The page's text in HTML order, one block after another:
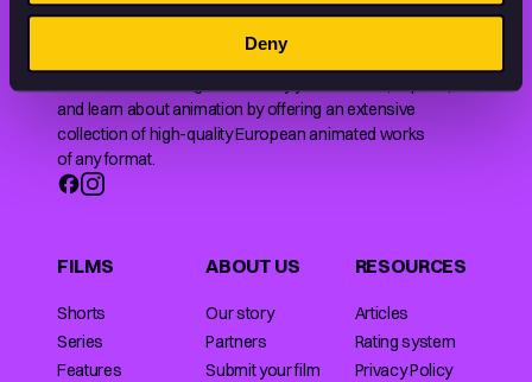
Deny
and learn about animation by offering an extensive
collection of high-quality European animated works
of any format.
FILMS
Shorts
Series
Features
ABOUT US
Our story
Partners
Submit your film
RESOURCES
Articles
Rating system
Privacy Policy